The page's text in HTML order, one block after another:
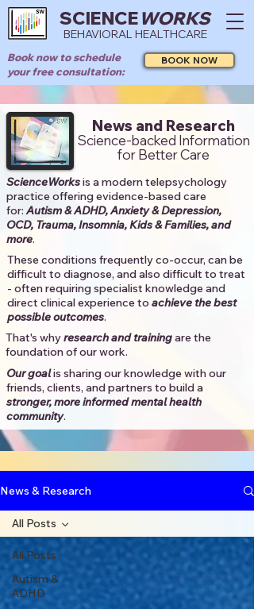
SCIENCEWORKS
BEHAVIORAL HEALTHCARE
Book now to schedule
your free consultation:
BOOK NOW
News and Research
Science-backed Information
for Better Care
ScienceWorksis a modern telepsychology
practice offering evidence-based care
for:Autism & ADHD, Anxiety & Depression,
OCD, Trauma, Insomnia, Kids & Families, and
more. ​​
These conditions frequently co-occur, can be
difficult to diagnose, and also difficult to treat
- often requiring specialist knowledge and
direct clinical experience to achieve the best
possible outcomes. ​
That's whyresearch and trainingare the
foundation of our work.
Our goalis sharing our knowledge with our
friends, clients, and partners to build a
stronger, more informed mental health
community.​
News & Research
All Posts
Autism &
ADHD
All Posts